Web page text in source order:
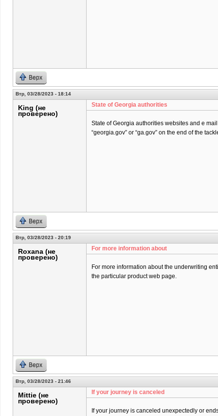
Верх
Втр, 03/28/2023 - 18:14
King (не
проверено)
State of Georgia authorities
State of Georgia authorities websites and e
“georgia.gov” or “ga.gov” on the end of the
Верх
Втр, 03/28/2023 - 20:19
Roxana (не
проверено)
For more information about
For more information about the underwriting
the particular product web page.
Верх
Втр, 03/28/2023 - 21:46
Mittie (не
проверено)
If your journey is canceled
If your journey is canceled unexpectedly or